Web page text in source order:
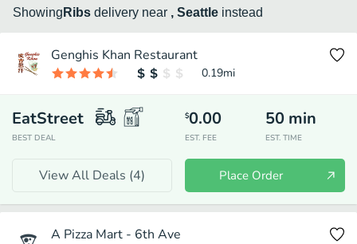
Showing Ribs delivery near , Seattle instead
Genghis Khan Restaurant
0.19mi
EatStreet
BEST DEAL
$0.00
EST. FEE
50 min
EST. TIME
View All Deals (4) Place Order
A Pizza Mart - 6th Ave